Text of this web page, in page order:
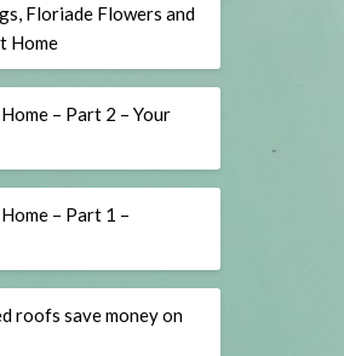
Floriade Flowers and
Home
– Part 2 – Your
– Part 1 –
roofs save money on